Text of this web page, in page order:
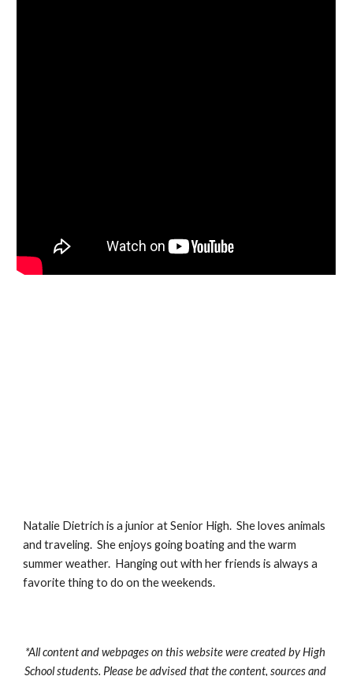
Natalie Dietrich is a junior at Senior High.  She loves animals
and traveling.  She enjoys going boating and the warm
summer weather.  Hanging out with her friends is always a
favorite thing to do on the weekends.
*All content and webpages on this website were created by High
School students. Please be advised that the content, sources and